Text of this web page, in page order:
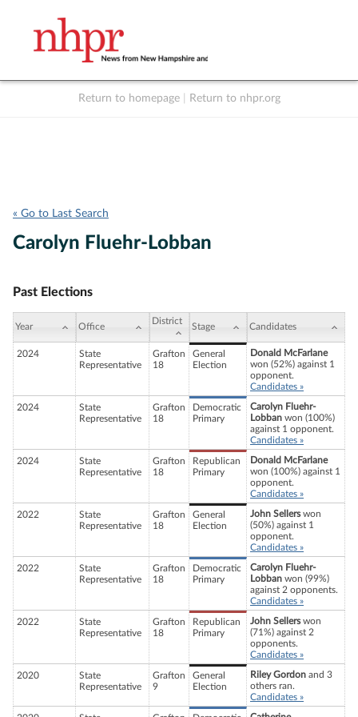
Return to homepage Return to nhpr.org
« Go to Last Search
Carolyn Fluehr-Lobban
Past Elections
Year Office
District
Stage Candidates
2024
State
Representative
Grafton
18
General
Election
Donald McFarlane
won (52%) against 1
opponent.
Candidates »
2024
State
Representative
Grafton
18
Democratic
Primary
Carolyn Fluehr-
Lobban won (100%)
against 1 opponent.
Candidates »
2024
State
Representative
Grafton
18
Republican
Primary
Donald McFarlane
won (100%) against 1
opponent.
Candidates »
2022
State
Representative
Grafton
18
General
Election
John Sellerswon
(50%) against 1
opponent.
Candidates »
2022
State
Representative
Grafton
18
Democratic
Primary
Carolyn Fluehr-
Lobban won (99%)
against 2 opponents.
Candidates »
2022
State
Representative
Grafton
18
Republican
Primary
John Sellerswon
(71%) against 2
opponents.
Candidates »
2020
State
Representative
Grafton
9
General
Election
Riley Gordon and 3
others ran.
Candidates »